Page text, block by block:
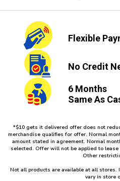
Flexible
No Credit
6 Months
Same As
*$10 gets it delivered offer does not
merchandise qualifies for offer. Normal
amount stated in agreement. Normal
selected. Offer will not be applied to
Other
Not all products are available at all stores.
vary in store